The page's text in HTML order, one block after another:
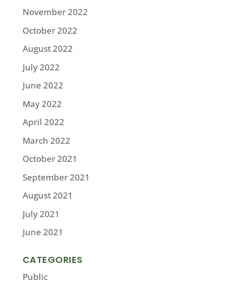
November 2022
October 2022
August 2022
July 2022
June 2022
May 2022
April 2022
March 2022
October 2021
September 2021
August 2021
July 2021
June 2021
CATEGORIES
Public